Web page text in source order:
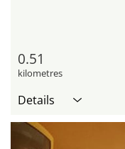
0.51
kilometres
Details